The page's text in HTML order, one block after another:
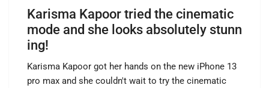
Karisma Kapoor tried the cinematic
mode and she looks absolutely stunn
ing!
Karisma Kapoor got her hands on the new iPhone 13
pro max and she couldn't wait to try the cinematic